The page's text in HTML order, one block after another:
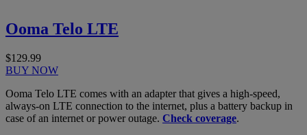
Ooma Telo LTE
$129.99
BUY NOW
Ooma Telo LTE comes with an adapter that gives a high-speed,
always-on LTE connection to the internet, plus a battery backup in
case of an internet or power outage. Check coverage.